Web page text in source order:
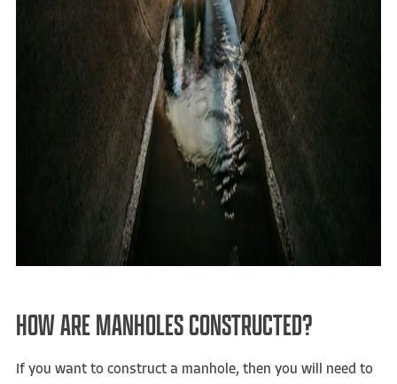
HOW ARE MANHOLES CONSTRUCTED?
If you want to construct a manhole, then you will need to